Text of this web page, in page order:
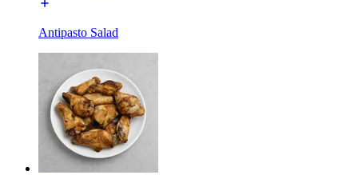
Antipasto Salad